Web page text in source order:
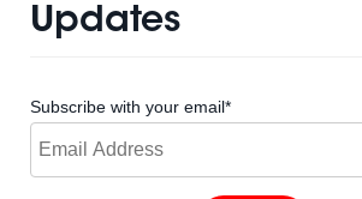
Updates
Subscribe with your email*